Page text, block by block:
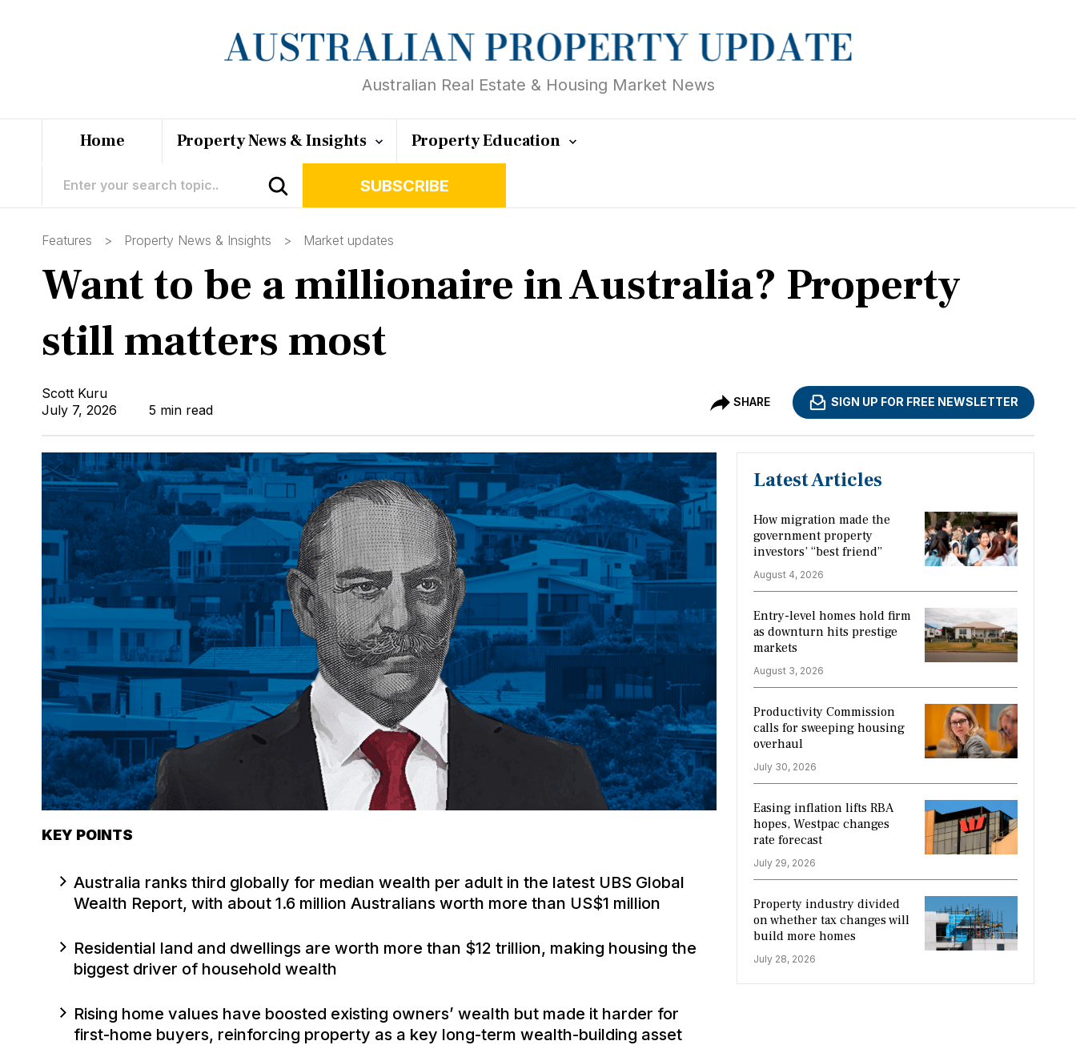
Australian Real Estate & Housing Market News
Home Property News & Insights Property Education
SUBSCRIBE
Features > Property News & Insights > Market updates
Want to be a millionaire in Australia? Property
still matters most
Scott Kuru
July 7, 2026
5 min read
SHARE SIGN UP FOR FREE NEWSLETTER
KEY POINTS
Australia ranks third globally for median wealth per adult in the latest UBS Global
Wealth Report, with about 1.6 million Australians worth more than US$1 million
Residential land and dwellings are worth more than $12 trillion, making housing the
biggest driver of household wealth
Rising home values have boosted existing owners’ wealth but made it harder for
first-home buyers, reinforcing property as a key long-term wealth-building asset
Latest Articles
How migration made the
government property
investors’ “best friend”
August 4, 2026
Entry-level homes hold firm
as downturn hits prestige
markets
August 3, 2026
Productivity Commission
calls for sweeping housing
overhaul
July 30, 2026
Easing inflation lifts RBA
hopes, Westpac changes
rate forecast
July 29, 2026
Property industry divided
on whether tax changes will
build more homes
July 28, 2026